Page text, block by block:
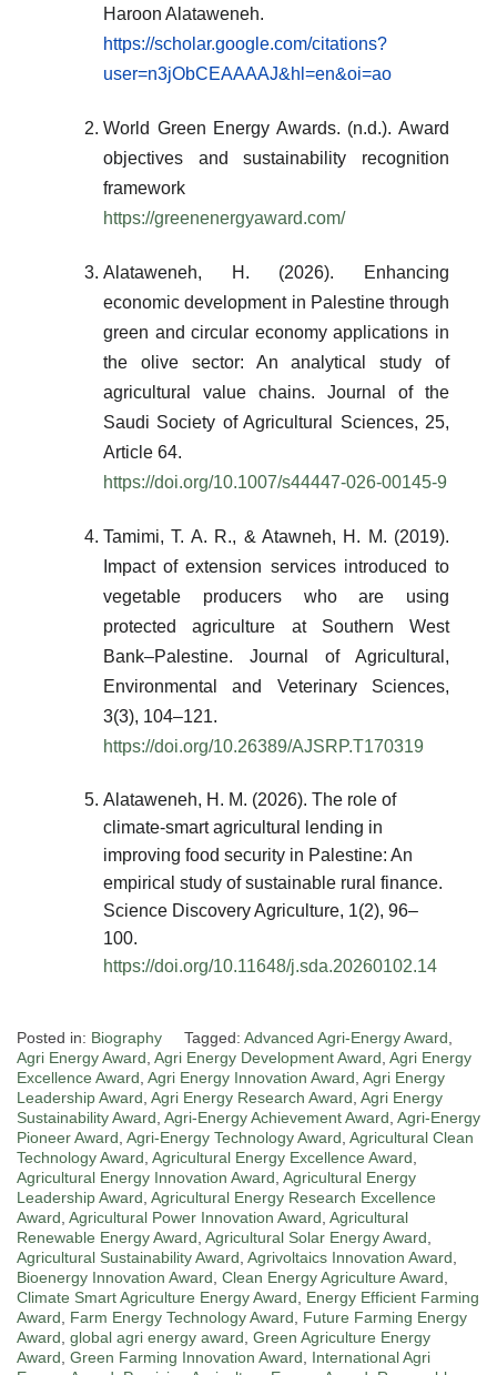
Haroon Alataweneh.
https://scholar.google.com/citations?
user=n3jObCEAAAAJ&hl=en&oi=ao
World Green Energy Awards. (n.d.). Award
objectives and sustainability recognition
framework
https://greenenergyaward.com/
Alataweneh, H. (2026). Enhancing
economic development in Palestine through
green and circular economy applications in
the olive sector: An analytical study of
agricultural value chains. Journal of the
Saudi Society of Agricultural Sciences, 25,
Article 64.
https://doi.org/10.1007/s44447-026-00145-9
Tamimi, T. A. R., & Atawneh, H. M. (2019).
Impact of extension services introduced to
vegetable producers who are using
protected agriculture at Southern West
Bank–Palestine. Journal of Agricultural,
Environmental and Veterinary Sciences,
3(3), 104–121.
https://doi.org/10.26389/AJSRP.T170319
Alataweneh, H. M. (2026). The role of
climate-smart agricultural lending in
improving food security in Palestine: An
empirical study of sustainable rural finance.
Science Discovery Agriculture, 1(2), 96–
100.
https://doi.org/10.11648/j.sda.20260102.14
Posted in: Biography Tagged: Advanced Agri-Energy Award
Agri Energy Award Agri Energy Development Award Agri Energy
Excellence Award Agri Energy Innovation Award Agri Energy
Leadership Award Agri Energy Research Award Agri Energy
Sustainability Award Agri-Energy Achievement Award Agri-Energy
Pioneer Award Agri-Energy Technology Award Agricultural Clean
Technology Award Agricultural Energy Excellence Award
Agricultural Energy Innovation Award Agricultural Energy
Leadership Award Agricultural Energy Research Excellence
Award Agricultural Power Innovation Award Agricultural
Renewable Energy Award Agricultural Solar Energy Award
Agricultural Sustainability Award Agrivoltaics Innovation Award
Bioenergy Innovation Award Clean Energy Agriculture Award
Climate Smart Agriculture Energy Award
Energy Efficient Farming
Award
Farm Energy Technology Award
Future Farming Energy
Award global agri energy award Green Agriculture Energy
Award Green Farming Innovation Award
International Agri